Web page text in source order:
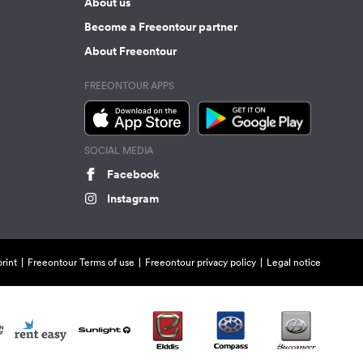
Become a Freeontour partner
About Freeontour
FREEONTOUR APPS
SOCIAL MEDIA
Facebook
Instagram
Freeontour Terms of use Freeontour privacy policy Legal notice